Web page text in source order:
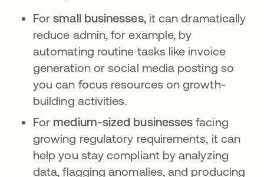
Forsmall businesses,it can dramatically
reduce admin, for example, by
automating routine tasks like invoice
generation or social media posting so
you can focus resources on growth-
building activities.
For medium-sized businesses facing
growing regulatory requirements, it can
help you stay compliant by analyzing
data, flagging anomalies, and producing